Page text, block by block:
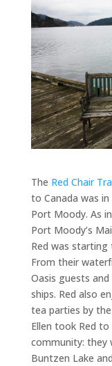
The Red Chair
to Canada was
Port Moody. As
Port Moody’s
Red was
From their
Oasis guests
ships. Red also
tea parties by
Ellen took Red
community: they
Buntzen Lake